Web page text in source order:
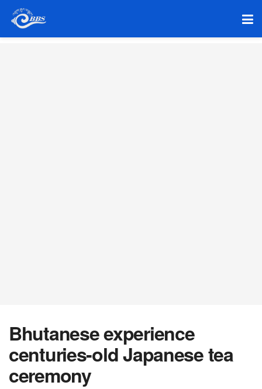
Bhutanese experience
centuries-old Japanese tea
ceremony